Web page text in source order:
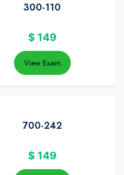
300-110
$ 149
View Exam
700-242
$ 149